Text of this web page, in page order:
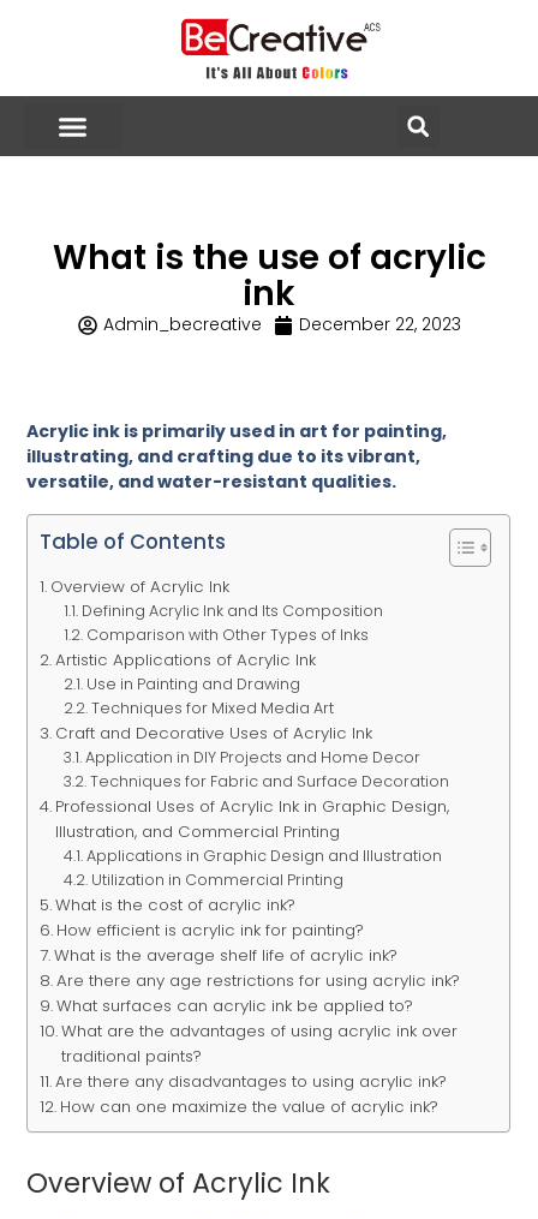
What is the use of acrylic
ink
Admin_becreative December 22, 2023
Acrylic ink is primarily used in art for painting,
illustrating, and crafting due to its vibrant,
versatile, and water-resistant qualities.
Table of Contents
Overview of Acrylic Ink
Defining Acrylic Ink and Its Composition
Comparison with Other Types of Inks
Artistic Applications of Acrylic Ink
Use in Painting and Drawing
Techniques for Mixed Media Art
Craft and Decorative Uses of Acrylic Ink
Application in DIY Projects and Home Decor
Techniques for Fabric and Surface Decoration
Professional Uses of Acrylic Ink in Graphic Design,
Illustration, and Commercial Printing
Applications in Graphic Design and Illustration
Utilization in Commercial Printing
What is the cost of acrylic ink?
How efficient is acrylic ink for painting?
What is the average shelf life of acrylic ink?
Are there any age restrictions for using acrylic ink?
What surfaces can acrylic ink be applied to?
What are the advantages of using acrylic ink over
traditional paints?
Are there any disadvantages to using acrylic ink?
How can one maximize the value of acrylic ink?
Overview of Acrylic Ink